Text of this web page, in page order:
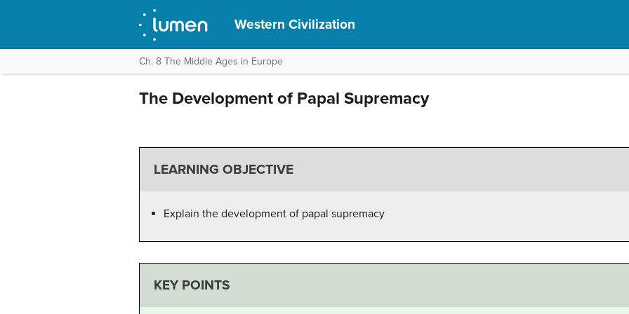
Western Civilization
Ch. 8 The Middle Ages in Europe
The Development of Papal Supremacy
LEARNING OBJECTIVE
Explain the development of papal supremacy
KEY POINTS